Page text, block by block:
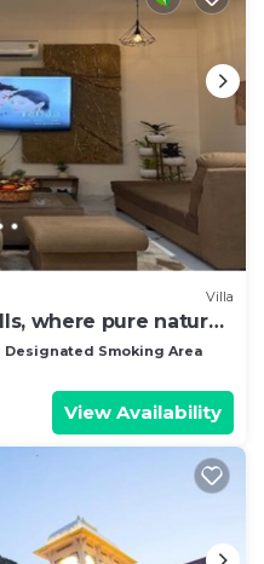
Villa
where pure nature
Designated Smoking Area
View Availability